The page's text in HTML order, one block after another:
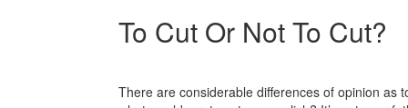
To Cut Or Not To Cut?
There are considerable differences of opinion as